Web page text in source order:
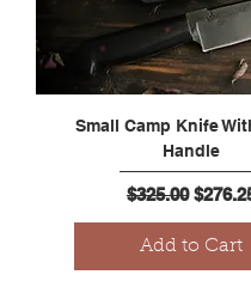
Small Camp Knife
Handle
Regular Price
$325.00 Sale
Add to Cart